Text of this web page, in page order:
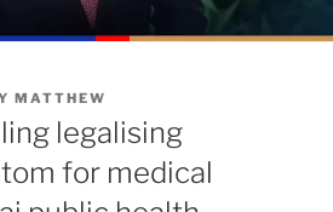
MATTHEW
legalising
for medical